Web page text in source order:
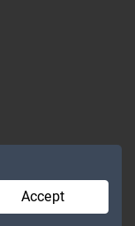
Accept